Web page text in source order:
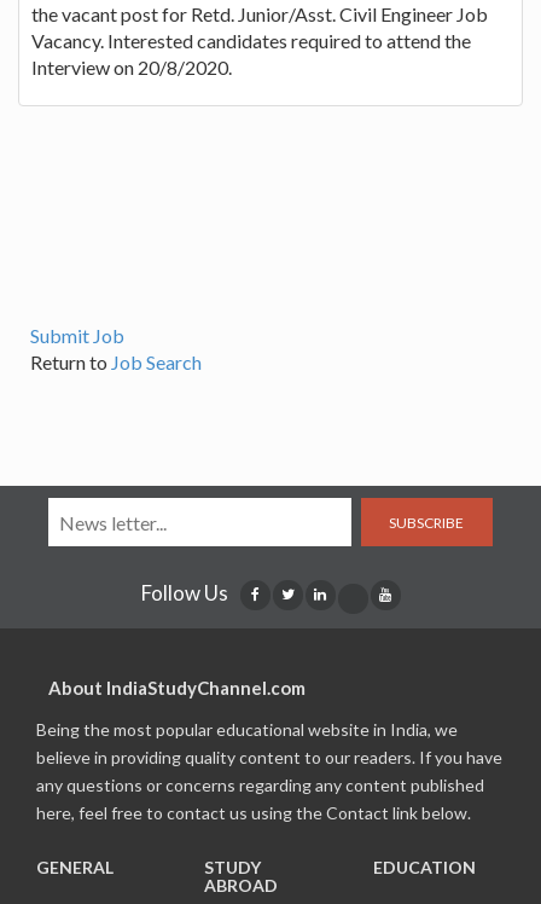
the vacant post for Retd. Junior/Asst. Civil Engineer Job
Vacancy. Interested candidates required to attend the
Interview on 20/8/2020.
Submit Job
Return to Job Search
SUBSCRIBE
Follow Us
About IndiaStudyChannel.com
Being the most popular educational website in India, we
believe in providing quality content to our readers. If you have
any questions or concerns regarding any content published
here, feel free to contact us using the Contact link below.
GENERAL
STUDY
ABROAD
EDUCATION